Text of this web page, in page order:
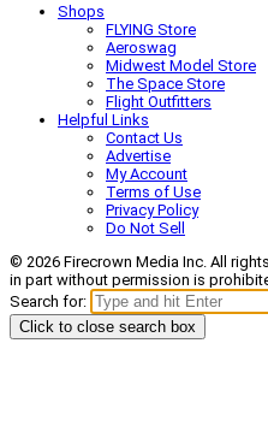
Shops
FLYING Store
Aeroswag
Midwest Model Store
The Space Store
Flight Outfitters
Helpful Links
Contact Us
Advertise
My Account
Terms of Use
Privacy Policy
Do Not Sell
© 2026 Firecrown Media Inc. All
in part without permission is
Search for:
Click to close search box